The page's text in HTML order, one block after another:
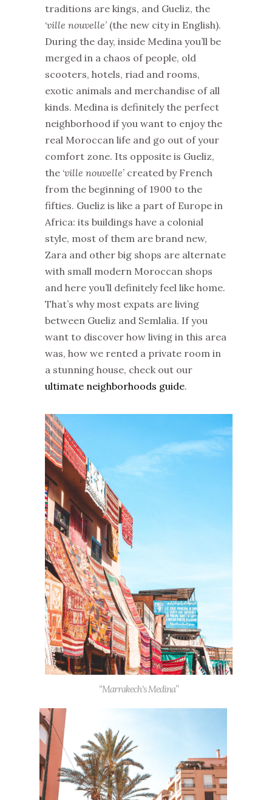
traditions are kings, and Gueliz, the
‘ville nouvelle’ (the new city in English).
During the day, inside Medina you’ll be
merged in a chaos of people, old
scooters, hotels, riad and rooms,
exotic animals and merchandise of all
kinds. Medina is definitely the perfect
neighborhood if you want to enjoy the
real Moroccan life and go out of your
comfort zone. Its opposite is Gueliz,
the ‘ville nouvelle’ created by French
from the beginning of 1900 to the
fifties. Gueliz is like a part of Europe in
Africa: its buildings have a colonial
style, most of them are brand new,
Zara and other big shops are alternate
with small modern Moroccan shops
and here you’ll definitely feel like home.
That’s why most expats are living
between Gueliz and Semlalia. If you
want to discover how living in this area
was, how we rented a private room in
a stunning house, check out our
ultimate neighborhoods guide.
“Marrakech's Medina”